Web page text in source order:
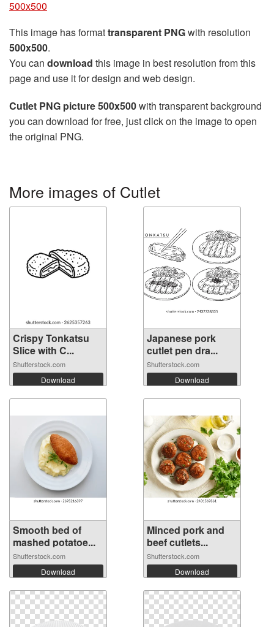
500x500
This image has formattransparent PNGwith resolution
500x500.
You can download this image in best resolution from this
page and use it for design and web design.
Cutlet PNG picture 500x500with transparent background
you can download for free, just click on the image to open
the original PNG.
More images of Cutlet
Crispy Tonkatsu
Slice with C...
Shutterstock.com
Download
Japanese pork
cutlet pen dra...
Shutterstock.com
Download
Smooth bed of
mashed potatoe...
Shutterstock.com
Download
Minced pork and
beef cutlets...
Shutterstock.com
Download